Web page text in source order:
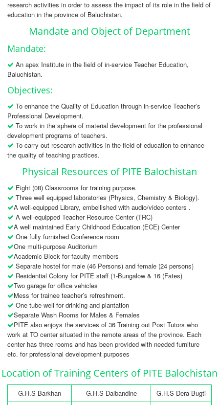
research activities in order to assess the impact of its role in the field of
education in the province of Baluchistan.
Mandate and Object of Department
Mandate:
An apex Institute in the field of in-service Teacher Education,
Baluchistan.
Objectives:
To enhance the Quality of Education through in-service Teacher’s
Professional Development.
To work in the sphere of material development for the professional
development programs of teachers.
To carry out research activities in the field of education to enhance
the quality of teaching practices.
Physical Resources of PITE Balochistan
Eight (08) Classrooms for training purpose.
Three well equipped laboratories (Physics, Chemistry & Biology).
A well-equipped Library, embellished with audio/video centers .
A well-equipped Teacher Resource Center (TRC)
A well maintained Early Childhood Education (ECE) Center
One fully furnished Conference room
One multi-purpose Auditorium
Academic Block for faculty members
Separate hostel for male (46 Persons) and female (24 persons)
Residential Colony for PITE staff (1-Bungalow & 16 (Fates)
Two garage for office vehicles
Mess for trainee teacher’s refreshment.
One tube-well for drinking and plantation
Separate Wash Rooms for Males & Females
PITE also enjoys the services of 36 Training out Post Tutors who
work at TO center situated in the remote areas of the province. Each
center has three rooms and has been provided with needed furniture
etc. for professional development purposes
Location of Training Centers of PITE Balochistan
G.H.S Barkhan G.H.S Dalbandine
G.H.S Dera Bugti